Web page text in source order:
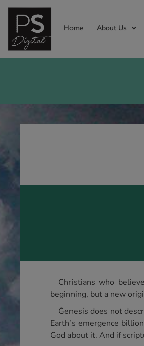
Home About Us
Christians who
beginning, but a new
Genesis does not
Earth’s emergence
God about it. And if